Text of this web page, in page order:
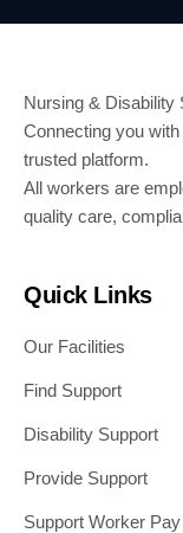
Nursing & Disability
Connecting you
trusted platform.
All workers are
quality care,
Quick Links
Our Facilities
Find Support
Disability Support
Provide Support
Support Worker